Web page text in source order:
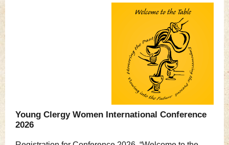
Young Clergy Women International Conference
2026